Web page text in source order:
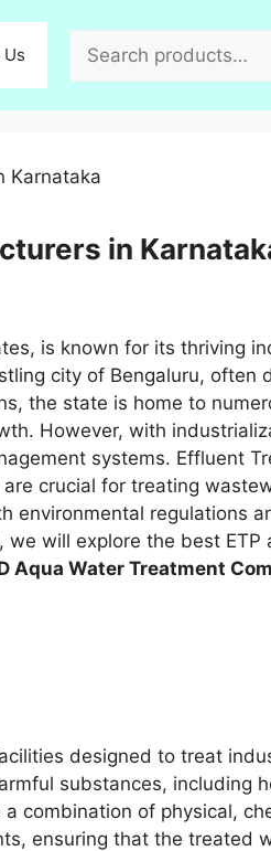
Us
in
is known for its thriving
city of Bengaluru, often
the state is home to
However, with
systems. Effluent
crucial for treating
environmental regulations
will explore the best ETP
Aqua Water Treatment
designed to treat
substances, including
combination of physical,
ensuring that the treated